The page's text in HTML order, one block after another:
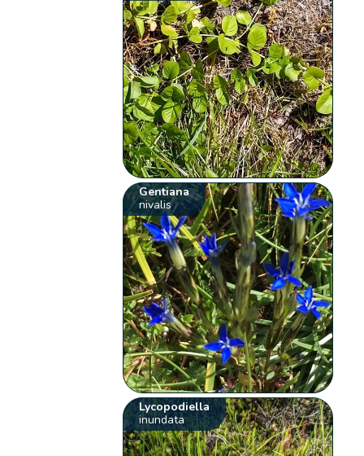
Gentiana
nivalis
Lycopodiella
inundata